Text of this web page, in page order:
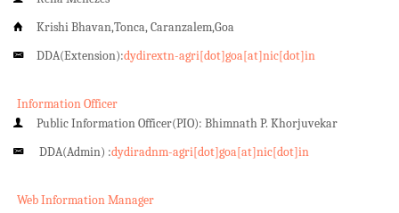
Krishi Bhavan,Tonca, Caranzalem,Goa
DDA(Extension):dydirextn-agri[dot]goa[at]nic[dot]in
Information Officer
Public Information Officer(PIO): Bhimnath P. Khorjuvekar
DDA(Admin) :dydiradnm-agri[dot]goa[at]nic[dot]in
Web Information Manager